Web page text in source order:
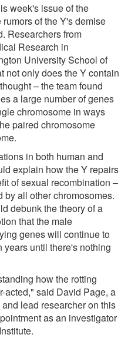
week's issue of the
of the Y's demise
Researchers from
Research in
University School of
not only does the Y contain
– the team found
a large number of genes
chromosome in ways
paired chromosome
in both human and
explain how the Y repairs
of sexual recombination –
by all other chromosomes.
debunk the theory of a
that the male
genes will continue to
years until there's nothing
how the rotting
acted," said David Page, a
lead researcher on this
as an investigator